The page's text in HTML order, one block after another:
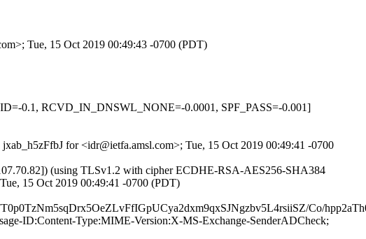
Tue, 15 Oct 2019 00:49:43 -0700 (PDT)
0.1, RCVD_IN_DNSWL_NONE=-0.0001, SPF_PASS=-0.001]
for <idr@ietfa.amsl.com>; Tue, 15 Oct 2019 00:49:41 -0700
(using TLSv1.2 with cipher ECDHE-RSA-AES256-SHA384
15 Oct 2019 00:49:41 -0700 (PDT)
Co/
ID:Content-Type:MIME-Version:X-MS-Exchange-SenderADCheck;